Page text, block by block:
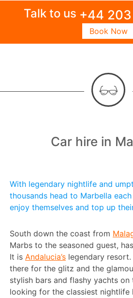
Talk to us +44
Book Now
Car hire in
With legendary nightlife and
thousands head to Marbella
enjoy themselves and top up
South down the coast from
Marbs to the seasoned guest,
It is Andalucia’s legendary
there for the glitz and the
stylish bars and flashy yachts on
looking for the classiest nightlife